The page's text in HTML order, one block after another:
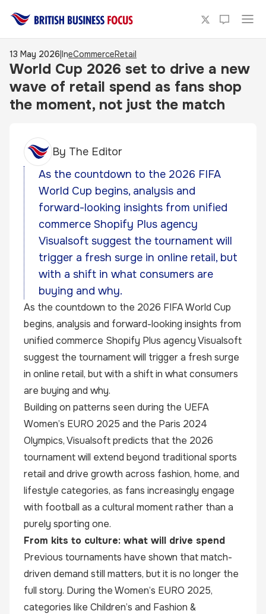
13 May 2026|IneCommerceRetail
World Cup 2026 set to drive a new
wave of retail spend as fans shop
the moment, not just the match
By The Editor
As the countdown to the 2026 FIFA
World Cup begins, analysis and
forward-looking insights from unified
commerce Shopify Plus agency
Visualsoft suggest the tournament will
trigger a fresh surge in online retail, but
with a shift in what consumers are
buying and why.
As the countdown to the 2026 FIFA World Cup
begins, analysis and forward-looking insights from
unified commerce Shopify Plus agencyVisualsoft
suggest the tournament will trigger a fresh surge
in online retail, but with a shift in what consumers
are buying and why.
Building on patterns seen during the UEFA
Women’s EURO 2025 and the Paris 2024
Olympics, Visualsoft predicts that the 2026
tournament will extend beyond traditional sports
retail and drive growth across fashion, home, and
lifestyle categories, as fans increasingly engage
with football as a cultural moment rather than a
purely sporting one.
From kits to culture: what will drive spend
Previous tournaments have shown that match-
driven demand still matters, but it is no longer the
full story. During the Women’s EURO 2025,
categories like Children’s and Fashion &